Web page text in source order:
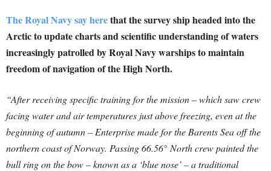
The Royal Navy say herethat the survey ship headed into the
Arctic to update charts and scientific understanding of waters
increasingly patrolled by Royal Navy warships to maintain
freedom of navigation of the High North.
“After receiving specific training for the mission – which saw crew
facing water and air temperatures just above freezing, even at the
beginning of autumn – Enterprise made for the Barents Sea off the
northern coast of Norway. Passing 66.56° North crew painted the
bull ring on the bow – known as a ‘blue nose’ – a traditional